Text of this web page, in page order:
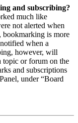
and subscribing?
much like
not alerted when
bookmarking is more
when a
however, will
topic or forum on the
and subscriptions
under “Board